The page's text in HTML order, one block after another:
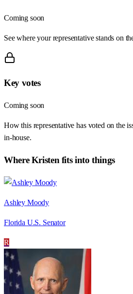
Coming soon
See where your representative stands on
Key votes
Coming soon
How this representative has voted on the
in-house.
WhereKristen fits into things
Ashley Moody
Florida U.S. Senator
R